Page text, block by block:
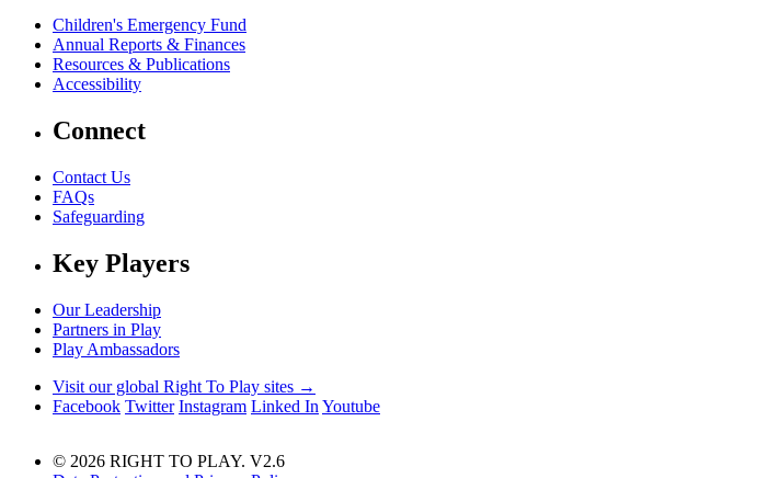
Children's Emergency Fund
Annual Reports & Finances
Resources & Publications
Accessibility
Connect
Contact Us
FAQs
Safeguarding
Key Players
Our Leadership
Partners in Play
Play Ambassadors
Visit our global Right To Play sites →
Facebook Twitter Instagram Linked In Youtube
© 2026 RIGHT TO PLAY. V2.6